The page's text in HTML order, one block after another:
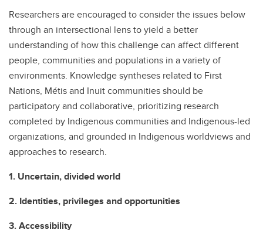
Researchers are encouraged to consider the issues below
through an intersectional lens to yield a better
understanding of how this challenge can affect different
people, communities and populations in a variety of
environments. Knowledge syntheses related to First
Nations, Métis and Inuit communities should be
participatory and collaborative, prioritizing research
completed by Indigenous communities and Indigenous-led
organizations, and grounded in Indigenous worldviews and
approaches to research.
1. Uncertain, divided world
2. Identities, privileges and opportunities
3. Accessibility